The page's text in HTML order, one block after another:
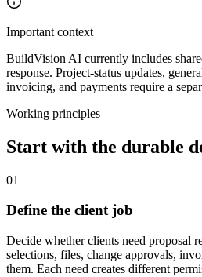
Important context
BuildVision AI currently includes
response. Project-status updates,
invoicing, and payments require a
Working principles
Start with the durable
01
Define the client job
Decide whether clients need proposal
selections, files, change approvals,
them. Each need creates different